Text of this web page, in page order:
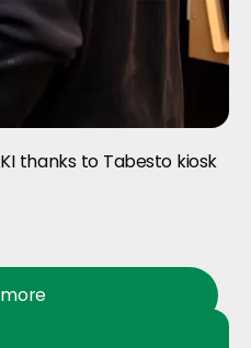
thanks to Tabesto kiosk